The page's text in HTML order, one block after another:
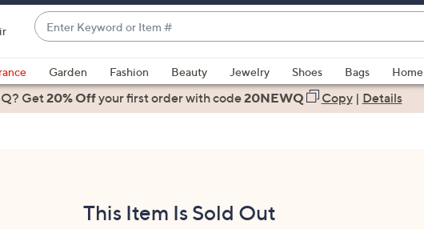
Enter
Keyword
or
Item
#
suggestions
are
Garden Fashion Beauty Jewelry Shoes Bags
Home
Get20% Offyour first orderwith code20NEWQ Copy| Details
This Item Is Sold Out